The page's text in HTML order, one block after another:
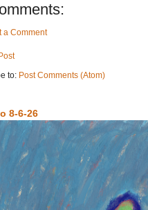
a Comment
to: Post Comments (Atom)
8-6-26